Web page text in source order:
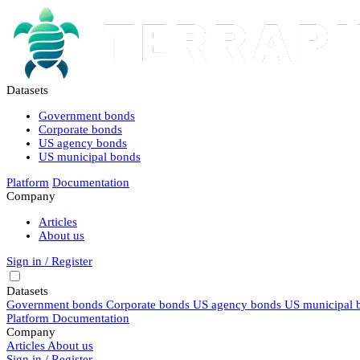
Datasets
Government bonds
Corporate bonds
US agency bonds
US municipal bonds
Platform Documentation
Company
Articles
About us
Sign in / Register
Datasets
Government bonds Corporate bonds US agency bonds US municipal
Platform Documentation
Company
Articles About us